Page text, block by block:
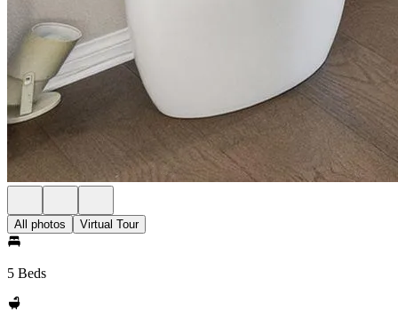
All photos Virtual Tour
5 Beds